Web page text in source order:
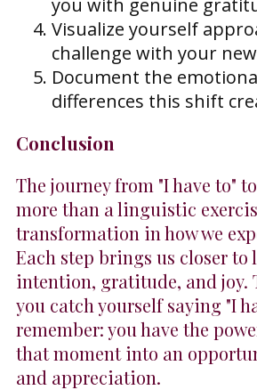
you with genuine
Visualize yourself
challenge with your
Document the
differences this shift
Conclusion
The journey from "I have to"
more than a linguistic
transformation in how we
Each step brings us closer
intention, gratitude, and joy.
you catch yourself saying "I
remember: you have the
that moment into an
and appreciation.